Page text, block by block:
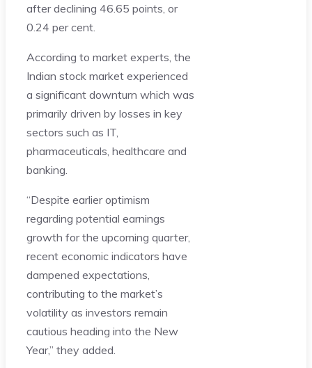
after declining 46.65 points, or
0.24 per cent.
According to market experts, the
Indian stock market experienced
a significant downturn which was
primarily driven by losses in key
sectors such as IT,
pharmaceuticals, healthcare and
banking.
“Despite earlier optimism
regarding potential earnings
growth for the upcoming quarter,
recent economic indicators have
dampened expectations,
contributing to the market’s
volatility as investors remain
cautious heading into the New
Year,” they added.